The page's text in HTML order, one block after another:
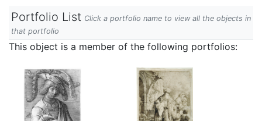
Portfolio List Click a portfolio name to view all the objects in
that portfolio
This object is a member of the following portfolios: